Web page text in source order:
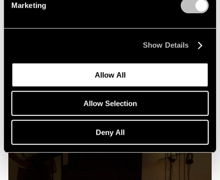
Marketing
Show Details
Allow All
Allow Selection
Deny All